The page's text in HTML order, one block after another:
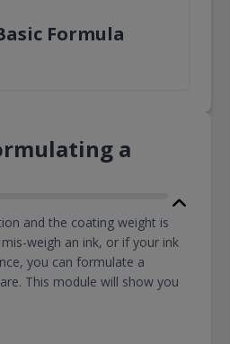
Formula
a
and the coating weight is
weigh an ink, or if your ink
you can formulate a
This module will show you